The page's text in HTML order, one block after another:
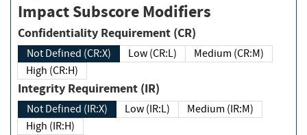
Impact Subscore Modifiers
Confidentiality Requirement (CR)
Not Defined (CR:X) Low (CR:L)
Medium (CR:M)
High (CR:H)
Integrity Requirement (IR)
Not Defined (IR:X) Low (IR:L)
Medium (IR:M)
High (IR:H)